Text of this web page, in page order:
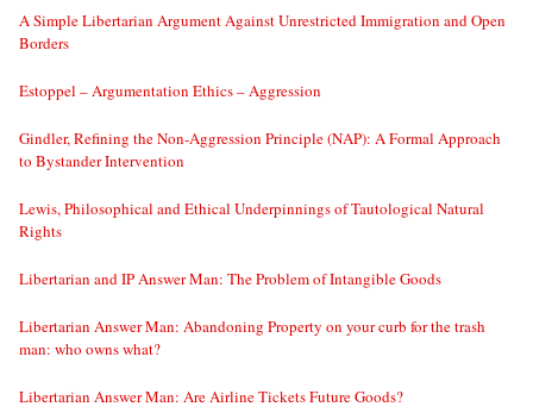
A Simple Libertarian Argument Against Unrestricted Immigration and Open
Borders
Estoppel – Argumentation Ethics – Aggression
Gindler, Refining the Non-Aggression Principle (NAP): A Formal Approach
to Bystander Intervention
Lewis, Philosophical and Ethical Underpinnings of Tautological Natural
Rights
Libertarian and IP Answer Man: The Problem of Intangible Goods
Libertarian Answer Man: Abandoning Property on your curb for the trash
man: who owns what?
Libertarian Answer Man: Are Airline Tickets Future Goods?